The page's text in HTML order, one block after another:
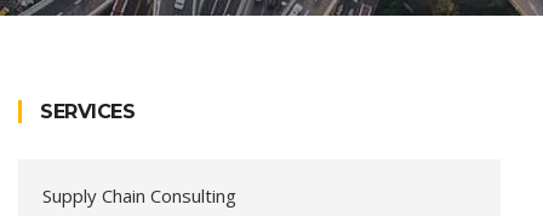
SERVICES
Supply Chain Consulting